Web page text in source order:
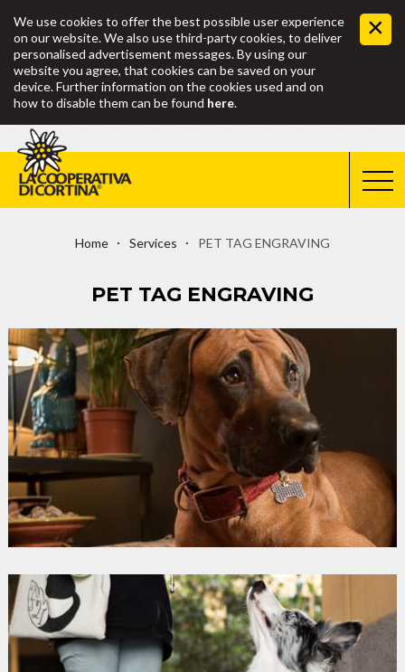
We use cookies to offer the best possible user experience
on our website. We also use third-party cookies, to deliver
personalised advertisement messages. By using our
website you agree, that cookies can be saved on your
device. Further information on the cookies used and on
how to disable them can be found here.
Home Services PET TAG ENGRAVING
PET TAG ENGRAVING